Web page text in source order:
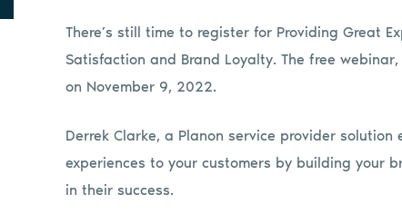
There’s still time to register for Providing Great
Satisfaction and Brand Loyalty. The free
on November 9, 2022.
Derrek Clarke, a Planon service provider
experiences to your customers by building your
in their success.